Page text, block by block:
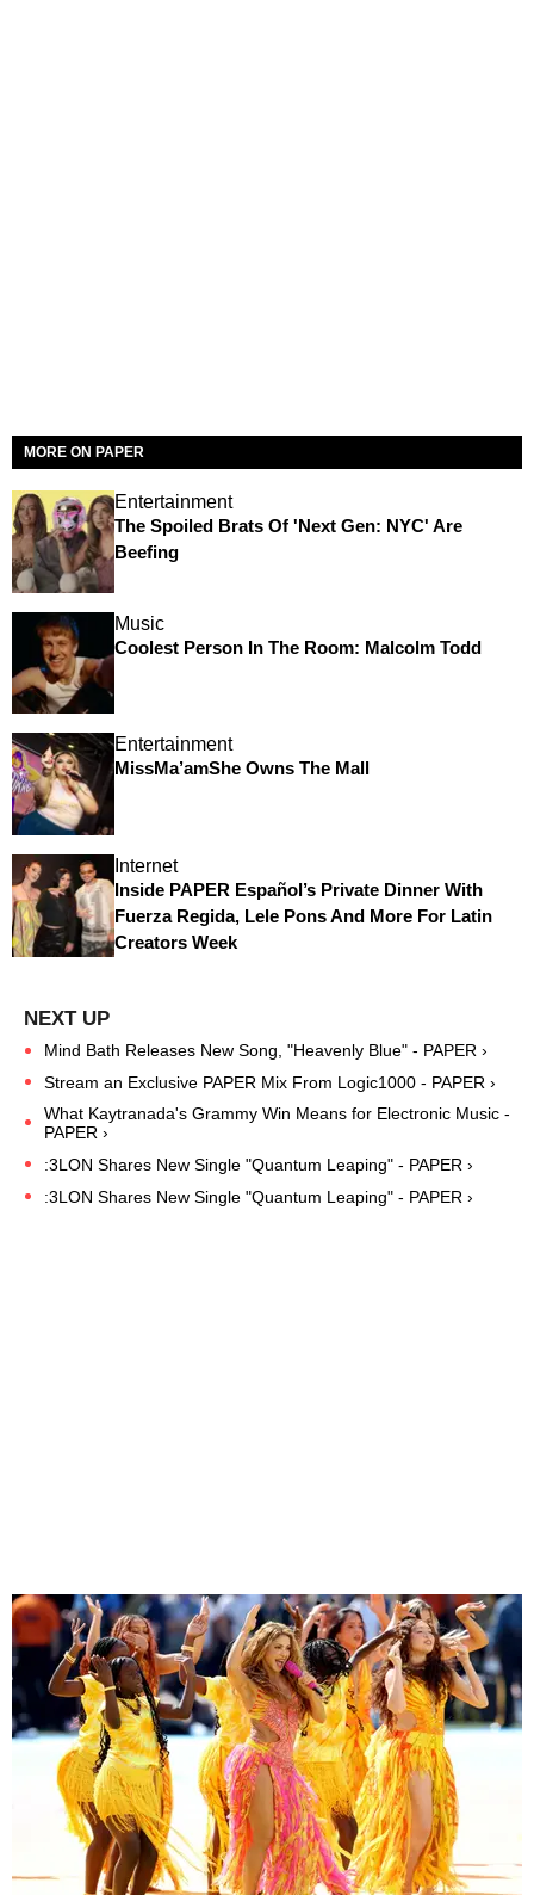
MORE ON PAPER
Entertainment
The Spoiled Brats Of 'Next Gen: NYC' Are
Beefing
Music
Coolest Person In The Room: Malcolm Todd
Entertainment
MissMa’amShe Owns The Mall
Internet
Inside PAPER Español’s Private Dinner With
Fuerza Regida, Lele Pons And More For Latin
Creators Week
Mind Bath Releases New Song, "Heavenly Blue" - PAPER ›
Stream an Exclusive PAPER Mix From Logic1000 - PAPER ›
What Kaytranada's Grammy Win Means for Electronic Music -
PAPER ›
:3LON Shares New Single "Quantum Leaping" - PAPER ›
:3LON Shares New Single "Quantum Leaping" - PAPER ›